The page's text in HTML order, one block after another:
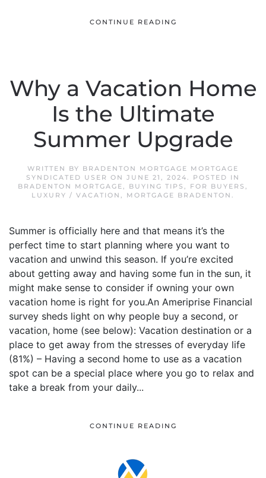
CONTINUE READING
Why a Vacation Home
Is the Ultimate
Summer Upgrade
WRITTEN BY BRADENTON MORTGAGE MORTGAGE
SYNDICATED USER ON JUNE 21, 2024. POSTED IN
BRADENTON MORTGAGE, BUYING TIPS , FOR BUYERS ,
LUXURY / VACATION , MORTGAGE BRADENTON .
Summer is officially here and that means it’s the
perfect time to start planning where you want to
vacation and unwind this season. If you’re excited
about getting away and having some fun in the sun, it
might make sense to consider if owning your own
vacation home is right for you.An Ameriprise Financial
survey sheds light on why people buy a second, or
vacation, home (see below): Vacation destination or a
place to get away from the stresses of everyday life
(81%) – Having a second home to use as a vacation
spot can be a special place where you go to relax and
take a break from your daily...
CONTINUE READING